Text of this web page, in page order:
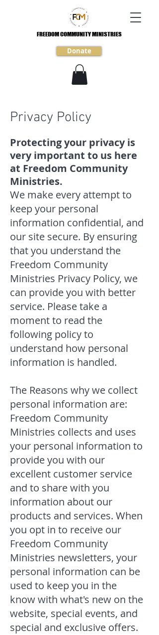
FREEDOM COMMUNITY MINISTRIES
FREEDOM COMMUNITY MINISTRIES
Donate
Privacy Policy
Protecting your privacy is
very important to us here
at Freedom Community
Ministries.
We make every attempt to
keep your personal
information confidential, and
our site secure. By ensuring
that you understand the
Freedom Community
Ministries Privacy Policy, we
can provide you with better
service. Please take a
moment to read the
following policy to
understand how personal
information is handled.
The Reasons why we collect
personal information are:
Freedom Community
Ministries collects and uses
your personal information to
provide you with our
excellent customer service
and to share with you
information about our
products and services. When
you opt in to receive our
Freedom Community
Ministries newsletters, your
personal information can be
used to keep you in the
know with what's new on the
website, special events, and
special and exclusive offers.